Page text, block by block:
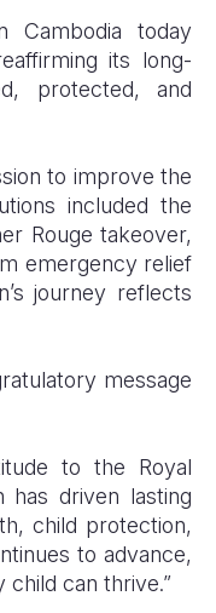
Cambodia today
its long-
protected, and
to improve the
included the
Rouge takeover,
emergency relief
journey reflects
message
to the Royal
has driven lasting
child protection,
to advance,
can thrive.”